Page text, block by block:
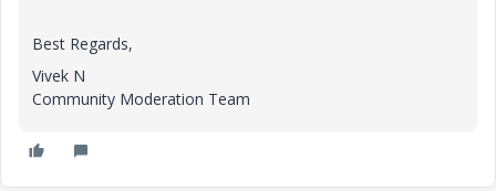
Best Regards,
Vivek N
Community Moderation Team